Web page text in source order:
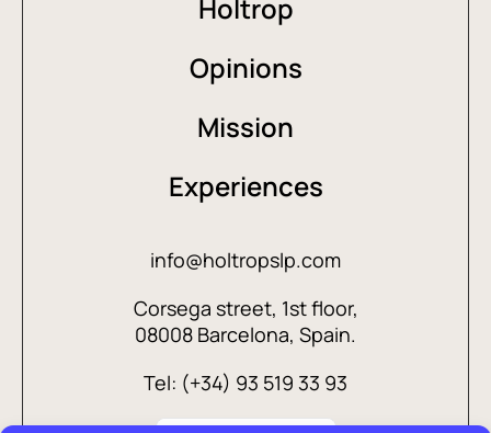
Holtrop
Opinions
Mission
Experiences
info@holtropslp.com
Corsega street, 1st floor,
08008 Barcelona, Spain.
Tel: (+34) 93 519 33 93